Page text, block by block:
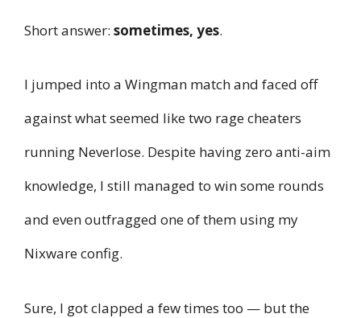
Short answer: sometimes, yes.
I jumped into a Wingman match and faced off
against what seemed like two rage cheaters
running Neverlose. Despite having zero anti-aim
knowledge, I still managed to win some rounds
and even outfragged one of them using my
Nixware config.
Sure, I got clapped a few times too — but the